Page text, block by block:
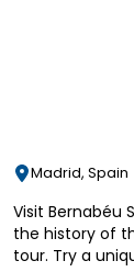
Madrid, Spain
Visit Bernabéu
the history of
tour. Try a